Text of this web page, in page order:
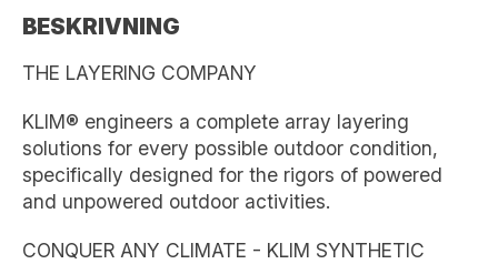
BESKRIVNING
THE LAYERING COMPANY
KLIM® engineers a complete array layering
solutions for every possible outdoor condition,
specifically designed for the rigors of powered
and unpowered outdoor activities.
CONQUER ANY CLIMATE - KLIM SYNTHETIC